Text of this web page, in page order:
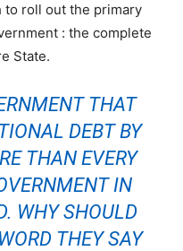
to roll out the primary
: the complete
State.
THAT
DEBT BY
THAN EVERY
IN
WHY SHOULD
THEY SAY